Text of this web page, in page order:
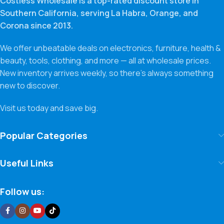
Southern California, serving La Habra, Orange, and
Corona since 2013.
We offer unbeatable deals on electronics, furniture, health &
beauty, tools, clothing, and more — all at wholesale prices.
New inventory arrives weekly, so there’s always something
new to discover.
Visit us today and save big.
Popular Categories
Useful Links
Follow us: